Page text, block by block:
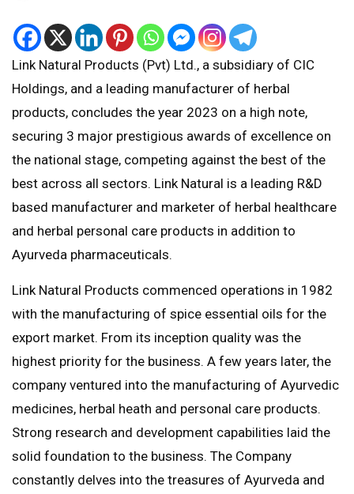
Link Natural Products (Pvt) Ltd., a subsidiary of CIC
Holdings, and a leading manufacturer of herbal
products, concludes the year 2023 on a high note,
securing 3 major prestigious awards of excellence on
the national stage, competing against the best of the
best across all sectors. Link Natural is a leading R&D
based manufacturer and marketer of herbal healthcare
and herbal personal care products in addition to
Ayurveda pharmaceuticals.
Link Natural Products commenced operations in 1982
with the manufacturing of spice essential oils for the
export market. From its inception quality was the
highest priority for the business. A few years later, the
company ventured into the manufacturing of Ayurvedic
medicines, herbal heath and personal care products.
Strong research and development capabilities laid the
solid foundation to the business. The Company
constantly delves into the treasures of Ayurveda and